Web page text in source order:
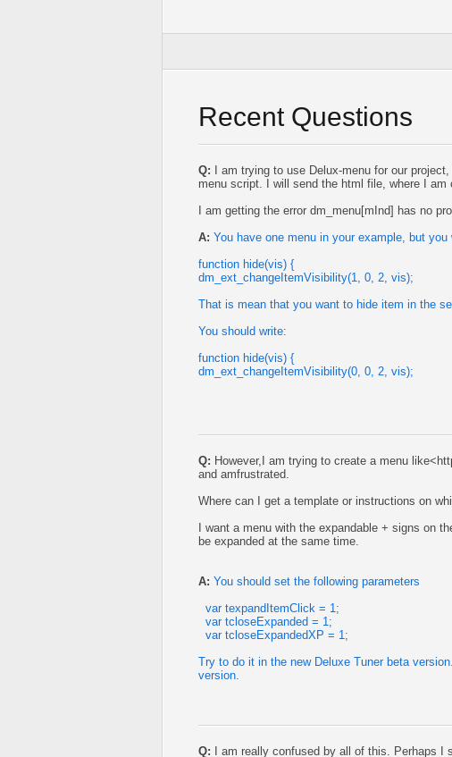
Recent Questions
Q: I am trying to use Delux-menu for our
menu script. I will send the html file, where I am
I am getting the error dm_menu[mInd] has no
A: You have one menu in your example, but you
function hide(vis) {
dm_ext_changeItemVisibility(1, 0, 2, vis);
That is mean that you want to hide item in the
You should write:
function hide(vis) {
dm_ext_changeItemVisibility(0, 0, 2, vis);
Q: However,I am trying to create a menu
and amfrustrated.
Where can I get a template or instructions on
I want a menu with the expandable + signs on
be expanded at the same time.
A: You should set the following parameters
var texpandItemClick = 1;
var tcloseExpanded = 1;
var tcloseExpandedXP = 1;
Try to do it in the new Deluxe Tuner beta
version.
Q: I am really confused by all of this. Perhaps